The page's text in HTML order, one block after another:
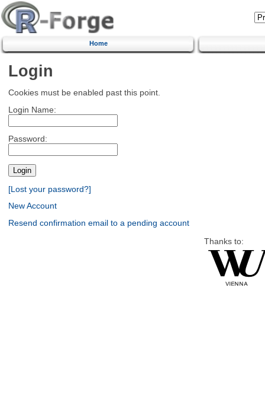
Home
Login
Cookies must be enabled past this point.
Login Name:
Password:
[Lost your password?]
New Account
Resend confirmation email to a pending account
Thanks to: